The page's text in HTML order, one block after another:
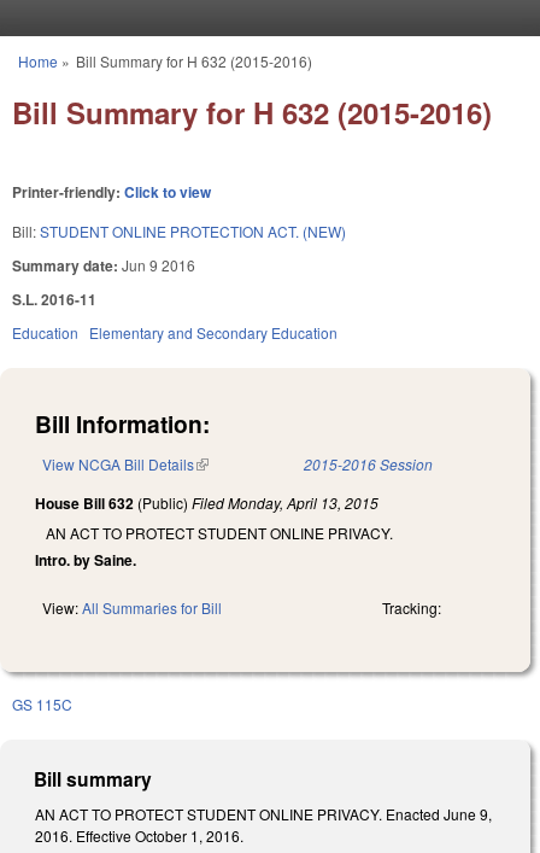
You are here
Home » Bill Summary for H 632 (2015-2016)
Bill Summary for H 632 (2015-2016)
Printer-friendly: Click to view
Bill:STUDENT ONLINE PROTECTION ACT. (NEW)
Summary date: Jun 9 2016
S.L. 2016-11
Education Elementary and Secondary Education
Bill Information:
View NCGA Bill Details(link is external) 2015-2016 Session
House Bill 632 (Public) FiledMonday, April 13, 2015
AN ACT TO PROTECT STUDENT ONLINE PRIVACY.
Intro. by Saine.
View:All Summaries for Bill Tracking:
GS 115C
Bill summary
AN ACT TO PROTECT STUDENT ONLINE PRIVACY. Enacted June 9,
2016. Effective October 1, 2016.